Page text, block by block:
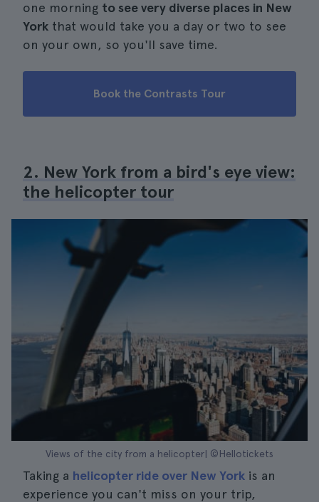
one morning to see very diverse places in New
York that would take you a day or two to see
on your own, so you'll save time.
Book the Contrasts Tour
2. New York from a bird's eye view:
the helicopter tour
Views of the city from a helicopter| ©Hellotickets
Taking a helicopter ride over New York is an
experience you can't miss on your trip,